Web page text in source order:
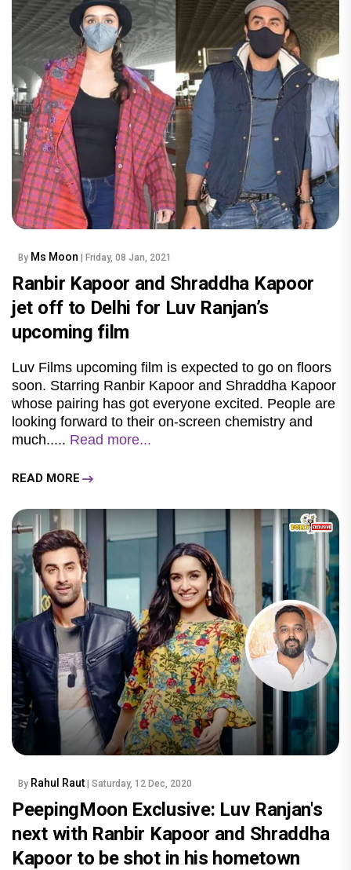
By Ms Moon | Friday, 08 Jan, 2021
Ranbir Kapoor and Shraddha Kapoor
jet off to Delhi for Luv Ranjan’s
upcoming film
Luv Films upcoming film is expected to go on floors
soon. Starring Ranbir Kapoor and Shraddha Kapoor
whose pairing has got everyone excited. People are
looking forward to their on-screen chemistry and
much..... Read more...
READ MORE
By Rahul Raut | Saturday, 12 Dec, 2020
PeepingMoon Exclusive: Luv Ranjan's
next with Ranbir Kapoor and Shraddha
Kapoor to be shot in his hometown